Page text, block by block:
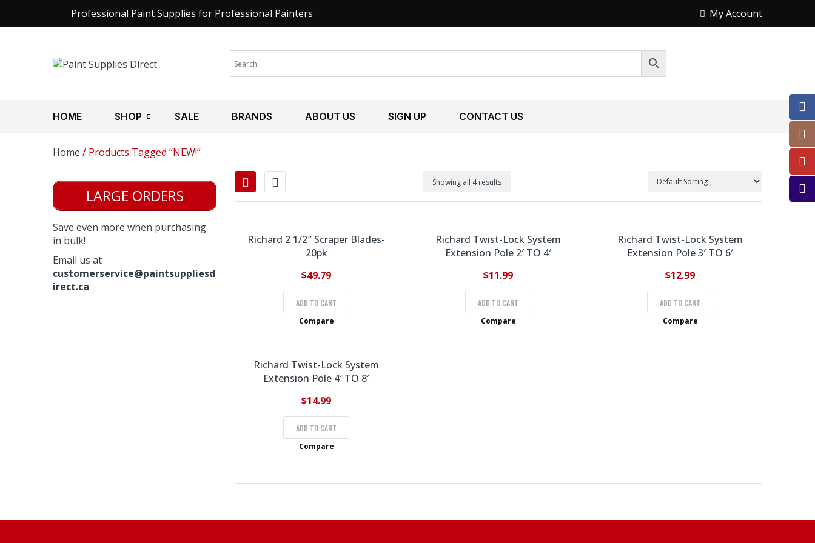
Professional Paint Supplies for Professional Painters My Account
HOME SHOP SALE BRANDS ABOUT US SIGN UP CONTACT US
Home / Products Tagged “NEW!”
LARGE ORDERS
Save even more when purchasing
in bulk!
Email us at
customerservice@paintsuppliesd
irect.ca
Showing all 4 results
Richard 2 1/2″ Scraper Blades-
20pk
$49.79
ADD TO CART
Compare
Richard Twist-Lock System
Extension Pole 2′ TO 4′
$11.99
ADD TO CART
Compare
Richard Twist-Lock System
Extension Pole 3′ TO 6′
$12.99
ADD TO CART
Compare
Richard Twist-Lock System
Extension Pole 4′ TO 8′
$14.99
ADD TO CART
Compare